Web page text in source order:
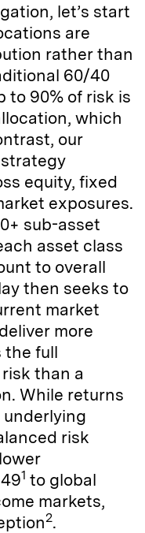
let’s start
are
rather than
60/40
to 90% of risk is
which
our
equity, fixed
exposures.
sub-asset
asset class
to overall
then seeks to
market
more
the full
than a
While returns
risk
1 to global
markets,
2.